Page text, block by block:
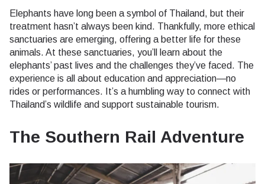
Elephants have long been a symbol of Thailand, but their
treatment hasn’t always been kind. Thankfully, more ethical
sanctuaries are emerging, offering a better life for these
animals. At these sanctuaries, you’ll learn about the
elephants’ past lives and the challenges they’ve faced. The
experience is all about education and appreciation—no
rides or performances. It’s a humbling way to connect with
Thailand’s wildlife and support sustainable tourism.
The Southern Rail Adventure